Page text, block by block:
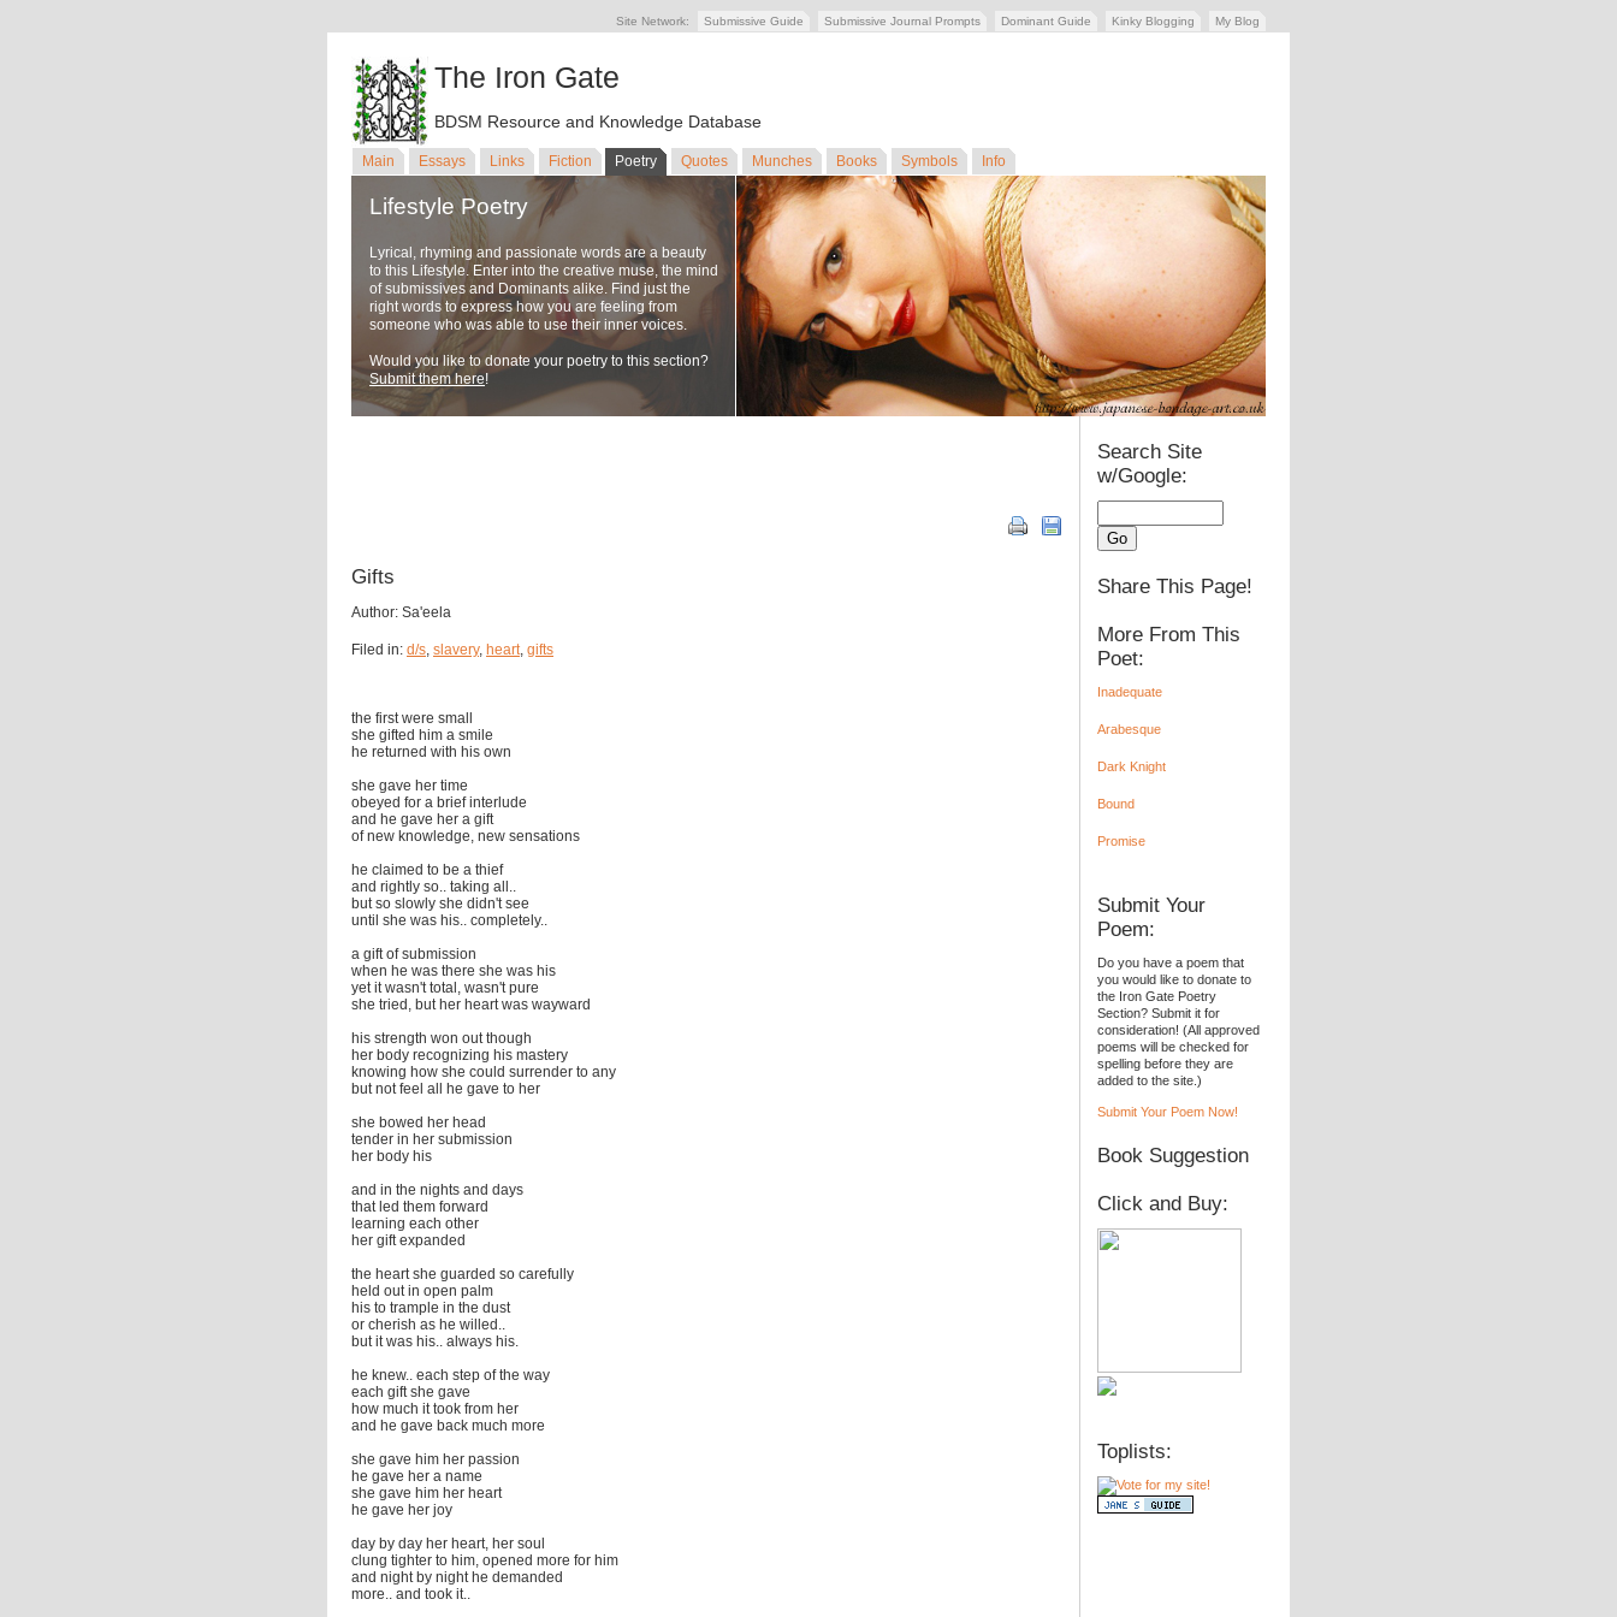
Site Network: Submissive Guide Submissive Journal Prompts Dominant Guide Kinky Blogging My Blog
The Iron Gate
BDSM Resource and Knowledge Database
Main Essays Links Fiction Poetry Quotes Munches Books Symbols Info
Lifestyle Poetry
Lyrical, rhyming and passionate words are a beauty
to this Lifestyle. Enter into the creative muse, the mind
of submissives and Dominants alike. Find just the
right words to express how you are feeling from
someone who was able to use their inner voices.
Would you like to donate your poetry to this section?
Submit them here!
Gifts
Author: Sa'eela
Filed in: d/s, slavery, heart, gifts
the first were small
she gifted him a smile
he returned with his own
she gave her time
obeyed for a brief interlude
and he gave her a gift
of new knowledge, new sensations
he claimed to be a thief
and rightly so.. taking all..
but so slowly she didn't see
until she was his.. completely..
a gift of submission
when he was there she was his
yet it wasn't total, wasn't pure
she tried, but her heart was wayward
his strength won out though
her body recognizing his mastery
knowing how she could surrender to any
but not feel all he gave to her
she bowed her head
tender in her submission
her body his
and in the nights and days
that led them forward
learning each other
her gift expanded
the heart she guarded so carefully
held out in open palm
his to trample in the dust
or cherish as he willed..
but it was his.. always his.
he knew.. each step of the way
each gift she gave
how much it took from her
and he gave back much more
she gave him her passion
he gave her a name
she gave him her heart
he gave her joy
day by day her heart, her soul
clung tighter to him, opened more for him
and night by night he demanded
more.. and took it..
Search Site
w/Google:
Share This Page!
More From This
Poet:
Inadequate
Arabesque
Dark Knight
Bound
Promise
Submit Your
Poem:
Do you have a poem that
you would like to donate to
the Iron Gate Poetry
Section? Submit it for
consideration! (All approved
poems will be checked for
spelling before they are
added to the site.)
Submit Your Poem Now!
Book Suggestion
Click and Buy:
Toplists: